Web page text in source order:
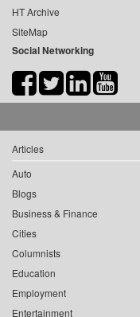
HT Archive
SiteMap
Social Networking
Articles
Auto
Blogs
Business & Finance
Cities
Columnists
Education
Employment
Entertainment